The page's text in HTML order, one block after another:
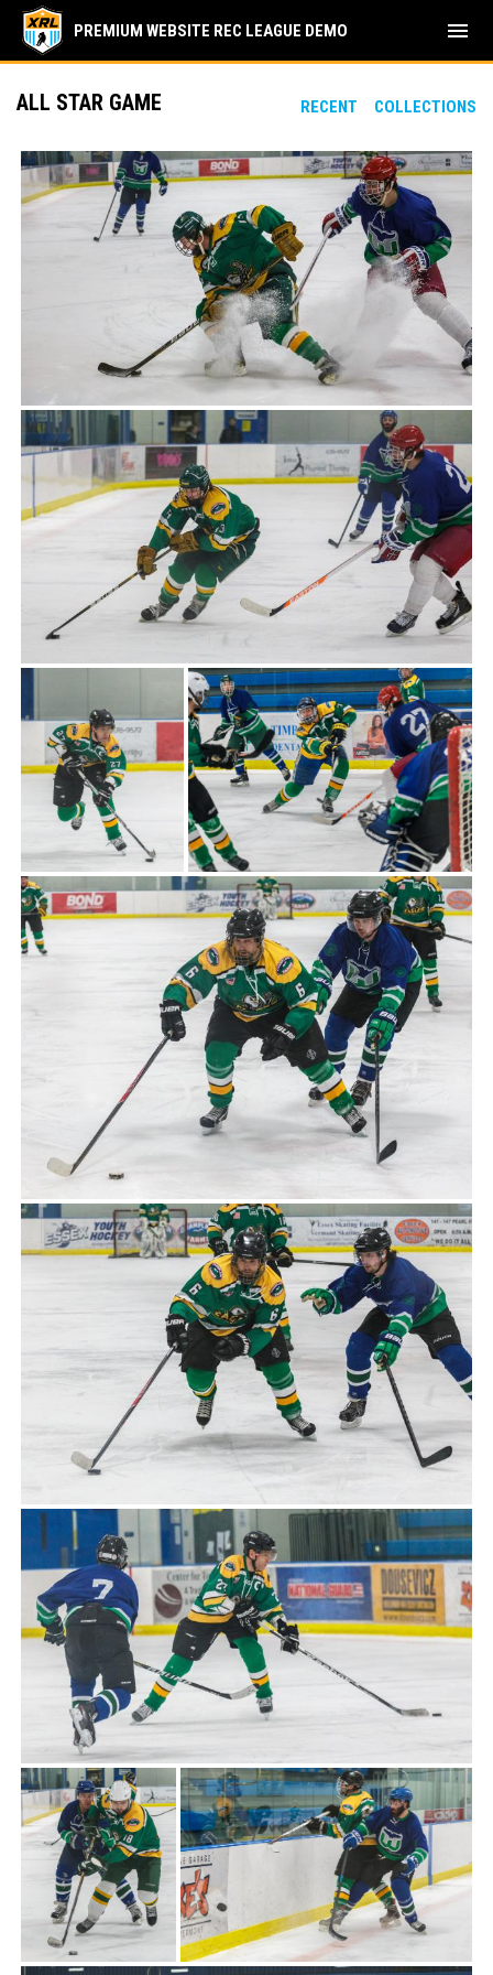
PREMIUM WEBSITE REC LEAGUE DEMO menu
RECENT COLLECTIONS
ALL STAR GAME